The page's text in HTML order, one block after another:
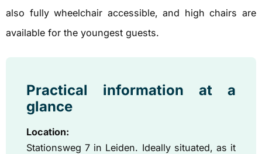
also fully wheelchair accessible, and high chairs are
available for the youngest guests.
Practical information at a
glance
Location:
Stationsweg 7 in Leiden. Ideally situated, as it